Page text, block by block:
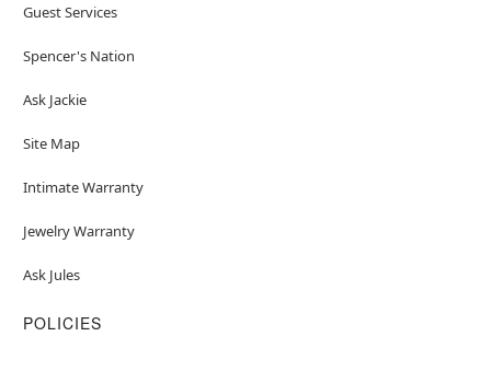
Guest Services
Spencer's Nation
Ask Jackie
Site Map
Intimate Warranty
Jewelry Warranty
Ask Jules
POLICIES